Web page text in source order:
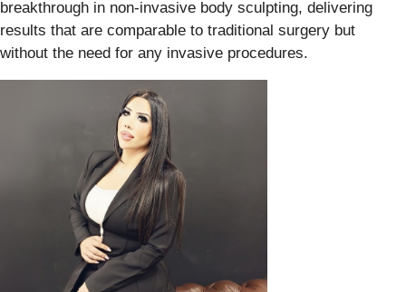
breakthrough in non-invasive body sculpting, delivering
results that are comparable to traditional surgery but
without the need for any invasive procedures.